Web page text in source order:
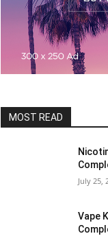
MOST READ
July 25,
Vape